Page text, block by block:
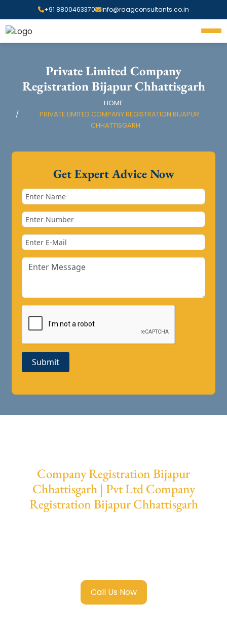
+91 8800463370 info@raagconsultants.co.in
Private Limited Company
Registration Bijapur Chhattisgarh
HOME
PRIVATE LIMITED COMPANY REGISTRATION BIJAPUR
CHHATTISGARH
Get Expert Advice Now
Submit
Company Registration Bijapur
Chhattisgarh | Pvt Ltd Company
Registration Bijapur Chhattisgarh
Call Us Now